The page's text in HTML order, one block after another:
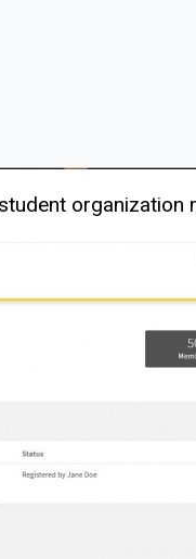
organization